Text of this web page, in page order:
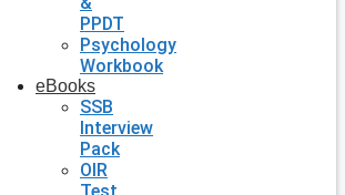
PPDT
Psychology
Workbook
eBooks
SSB
Interview
Pack
OIR